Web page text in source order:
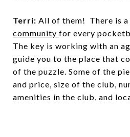
Terri: All of them! There is a
community for every
The key is working with an
guide you to the place that
of the puzzle. Some of the
and price, size of the club,
amenities in the club, and